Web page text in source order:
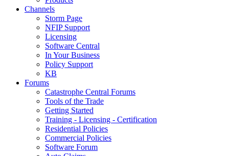
Channels
Storm Page
NFIP Support
Licensing
Software Central
In Your Business
Policy Support
KB
Forums
Catastrophe Central Forums
Tools of the Trade
Getting Started
Training - Licensing - Certification
Residential Policies
Commercial Policies
Software Forum